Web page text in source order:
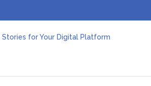
for Your Digital Platform